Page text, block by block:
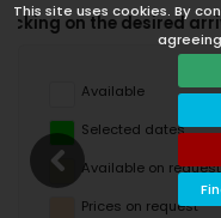
This site uses cookies. By
departure dates!
Available
Selected dates
Available on request
Prices on request